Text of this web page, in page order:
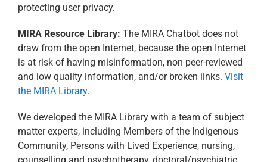
protecting user privacy.​
MIRA Resource Library: The MIRA Chatbot does not
draw from the open Internet, because the open Internet
is at risk of having misinformation, non peer-reviewed
and low quality information, and/or broken links.​ Visit
the MIRA Library.
We developed the MIRA Library with a team of subject
matter experts, including Members of the Indigenous
Community, Persons with Lived Experience, nursing,